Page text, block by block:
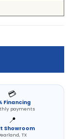
💳
Financing
payments
📍
Showroom
TX